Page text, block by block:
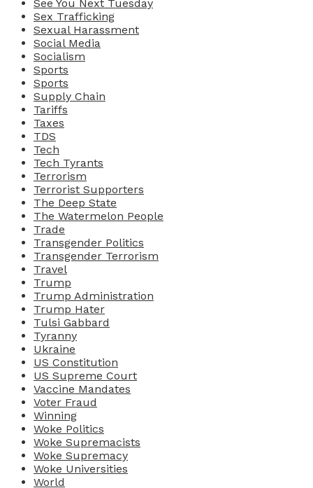
See You Next Tuesday
Sex Trafficking
Sexual Harassment
Social Media
Socialism
Sports
Sports
Supply Chain
Tariffs
Taxes
TDS
Tech
Tech Tyrants
Terrorism
Terrorist Supporters
The Deep State
The Watermelon People
Trade
Transgender Politics
Transgender Terrorism
Travel
Trump
Trump Administration
Trump Hater
Tulsi Gabbard
Tyranny
Ukraine
US Constitution
US Supreme Court
Vaccine Mandates
Voter Fraud
Winning
Woke Politics
Woke Supremacists
Woke Supremacy
Woke Universities
World